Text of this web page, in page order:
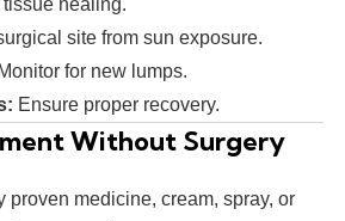
healing.
site from sun exposure.
Monitor for new lumps.
Ensure proper recovery.
Without Surgery
proven medicine, cream, spray, or